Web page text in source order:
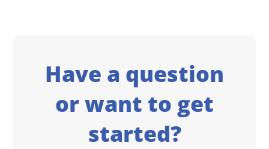
Have a question
or want to get
started?